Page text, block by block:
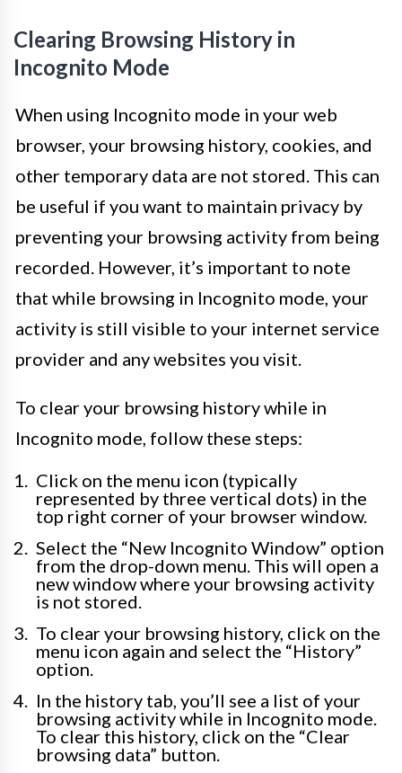
Clearing Browsing History in
Incognito Mode
When using Incognito mode in your web
browser, your browsing history, cookies, and
other temporary data are not stored. This can
be useful if you want to maintain privacy by
preventing your browsing activity from being
recorded. However, it’s important to note
that while browsing in Incognito mode, your
activity is still visible to your internet service
provider and any websites you visit.
To clear your browsing history while in
Incognito mode, follow these steps:
Click on the menu icon (typically
represented by three vertical dots) in the
top right corner of your browser window.
Select the “New Incognito Window” option
from the drop-down menu. This will open a
new window where your browsing activity
is not stored.
To clear your browsing history, click on the
menu icon again and select the “History”
option.
In the history tab, you’ll see a list of your
browsing activity while in Incognito mode.
To clear this history, click on the “Clear
browsing data” button.